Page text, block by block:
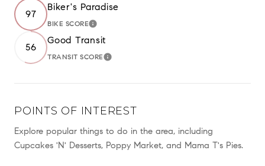
97
Biker's Paradise
BIKE SCORELEARN MORE
56
Good Transit
TRANSIT SCORELEARN MORE
POINTS OF INTEREST
Explore popular things to do in the area, including
Cupcakes 'N' Desserts, Poppy Market, and Mama T's Pies.